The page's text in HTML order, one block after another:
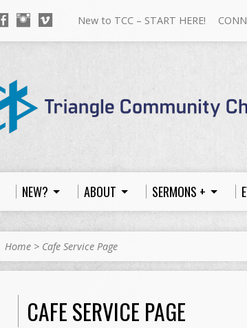
New to TCC – START HERE!
NEW? ABOUT SERMONS +
Home > Cafe Service Page
CAFE SERVICE PAGE